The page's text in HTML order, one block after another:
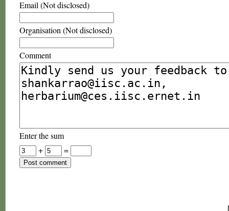
Email (Not disclosed)
Organisation (Not disclosed)
Comment
Enter the sum
+
=